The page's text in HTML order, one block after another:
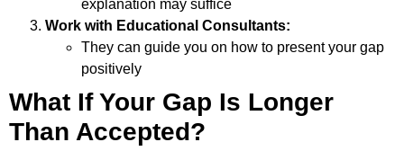
explanation may suffice
Work with Educational Consultants:
They can guide you on how to present your gap
positively
What If Your Gap Is Longer
Than Accepted?